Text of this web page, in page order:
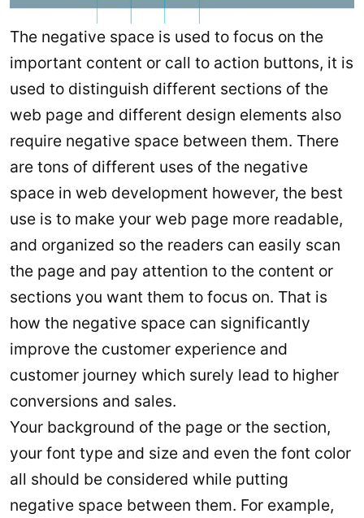
The negative space is used to focus on the
important content or call to action buttons, it is
used to distinguish different sections of the
web page and different design elements also
require negative space between them. There
are tons of different uses of the negative
space in web development however, the best
use is to make your web page more readable,
and organized so the readers can easily scan
the page and pay attention to the content or
sections you want them to focus on. That is
how the negative space can significantly
improve the customer experience and
customer journey which surely lead to higher
conversions and sales.
Your background of the page or the section,
your font type and size and even the font color
all should be considered while putting
negative space between them. For example,